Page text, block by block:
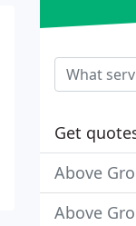
Get
Above
Above